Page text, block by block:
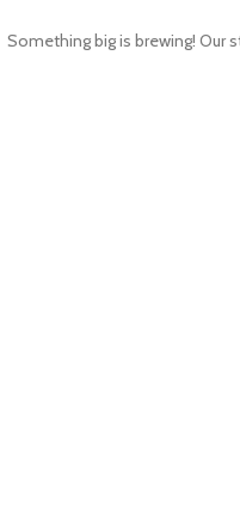
Something big is brewing! Our